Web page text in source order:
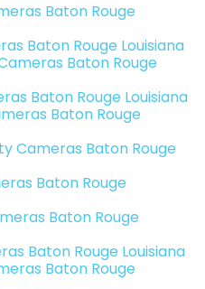
Baton Rouge
Baton Rouge Louisiana
Baton Rouge
Baton Rouge Louisiana
Baton Rouge
Cameras Baton Rouge
Baton Rouge
Baton Rouge
Baton Rouge Louisiana
Baton Rouge